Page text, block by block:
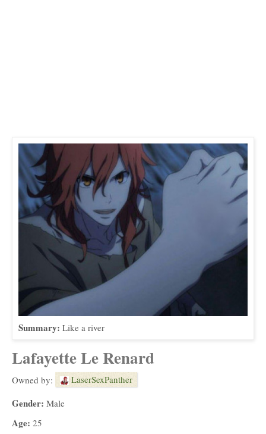
Summary: Like a river
Lafayette Le Renard
Owned by: LaserSexPanther
Gender: Male
Age: 25